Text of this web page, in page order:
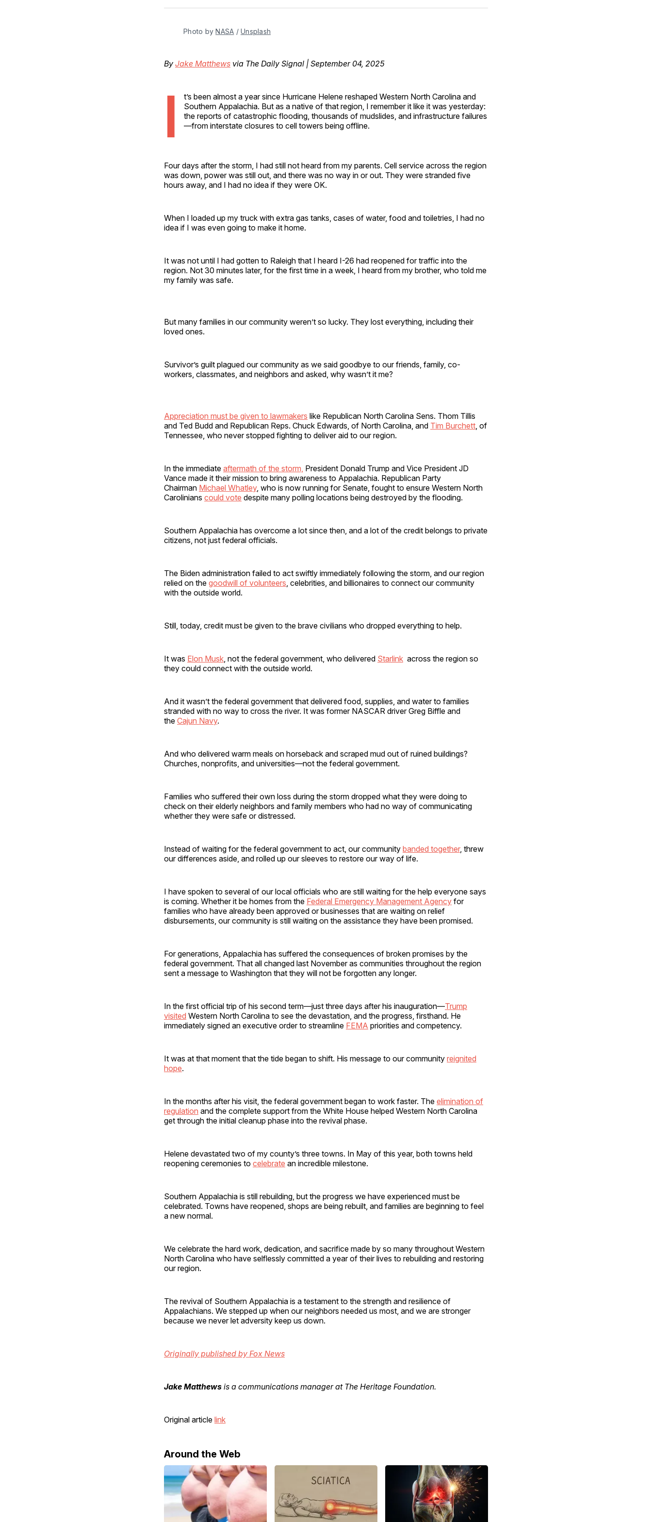
Facebook
Pinterest
LinkedInWhatsApp
Email
Photo by NASA / Unsplash
By Jake Matthews via The Daily Signal | September 04, 2025
I
t’s been almost a year since Hurricane Helene reshaped Western North Carolina and
Southern Appalachia. But as a native of that region, I remember it like it was yesterday:
the reports of catastrophic flooding, thousands of mudslides, and infrastructure failures
—from interstate closures to cell towers being offline.
Four days after the storm, I had still not heard from my parents. Cell service across the region
was down, power was still out, and there was no way in or out. They were stranded five
hours away, and I had no idea if they were OK.
When I loaded up my truck with extra gas tanks, cases of water, food and toiletries, I had no
idea if I was even going to make it home.
It was not until I had gotten to Raleigh that I heard I-26 had reopened for traffic into the
region. Not 30 minutes later, for the first time in a week, I heard from my brother, who told me
my family was safe.
But many families in our community weren’t so lucky. They lost everything, including their
loved ones.
Survivor’s guilt plagued our community as we said goodbye to our friends, family, co-
workers, classmates, and neighbors and asked, why wasn’t it me?
Appreciation must be given to lawmakers like Republican North Carolina Sens. Thom Tillis
and Ted Budd and Republican Reps. Chuck Edwards, of North Carolina, and Tim Burchett , of
Tennessee, who never stopped fighting to deliver aid to our region.
In the immediate aftermath of the storm, President Donald Trump and Vice President JD
Vance made it their mission to bring awareness to Appalachia. Republican Party
Chairman Michael Whatley, who is now running for Senate, fought to ensure Western North
Carolinians could vote despite many polling locations being destroyed by the flooding.
Southern Appalachia has overcome a lot since then, and a lot of the credit belongs to private
citizens, not just federal officials.
The Biden administration failed to act swiftly immediately following the storm, and our region
relied on the goodwill of volunteers , celebrities, and billionaires to connect our community
with the outside world.
Still, today, credit must be given to the brave civilians who dropped everything to help.
It was Elon Musk , not the federal government, who delivered Starlink across the region so
they could connect with the outside world.
And it wasn’t the federal government that delivered food, supplies, and water to families
stranded with no way to cross the river. It was former NASCAR driver Greg Biffle and
the Cajun Navy.
And who delivered warm meals on horseback and scraped mud out of ruined buildings?
Churches, nonprofits, and universities—not the federal government.
Families who suffered their own loss during the storm dropped what they were doing to
check on their elderly neighbors and family members who had no way of communicating
whether they were safe or distressed.
Instead of waiting for the federal government to act, our community banded together, threw
our differences aside, and rolled up our sleeves to restore our way of life.
I have spoken to several of our local officials who are still waiting for the help everyone says
is coming. Whether it be homes from the Federal Emergency Management Agency for
families who have already been approved or businesses that are waiting on relief
disbursements, our community is still waiting on the assistance they have been promised.
For generations, Appalachia has suffered the consequences of broken promises by the
federal government. That all changed last November as communities throughout the region
sent a message to Washington that they will not be forgotten any longer.
In the first official trip of his second term—just three days after his inauguration—Trump
visited Western North Carolina to see the devastation, and the progress, firsthand. He
immediately signed an executive order to streamline FEMA priorities and competency.
It was at that moment that the tide began to shift. His message to our community reignited
hope.
In the months after his visit, the federal government began to work faster. The elimination of
regulation and the complete support from the White House helped Western North Carolina
get through the initial cleanup phase into the revival phase.
Helene devastated two of my county’s three towns. In May of this year, both towns held
reopening ceremonies to celebrate an incredible milestone.
Southern Appalachia is still rebuilding, but the progress we have experienced must be
celebrated. Towns have reopened, shops are being rebuilt, and families are beginning to feel
a new normal.
We celebrate the hard work, dedication, and sacrifice made by so many throughout Western
North Carolina who have selflessly committed a year of their lives to rebuilding and restoring
our region.
The revival of Southern Appalachia is a testament to the strength and resilience of
Appalachians. We stepped up when our neighbors needed us most, and we are stronger
because we never let adversity keep us down.
Originally published by Fox News
Jake Matthews is a communications manager at The Heritage Foundation.
Original article link
Around the Web